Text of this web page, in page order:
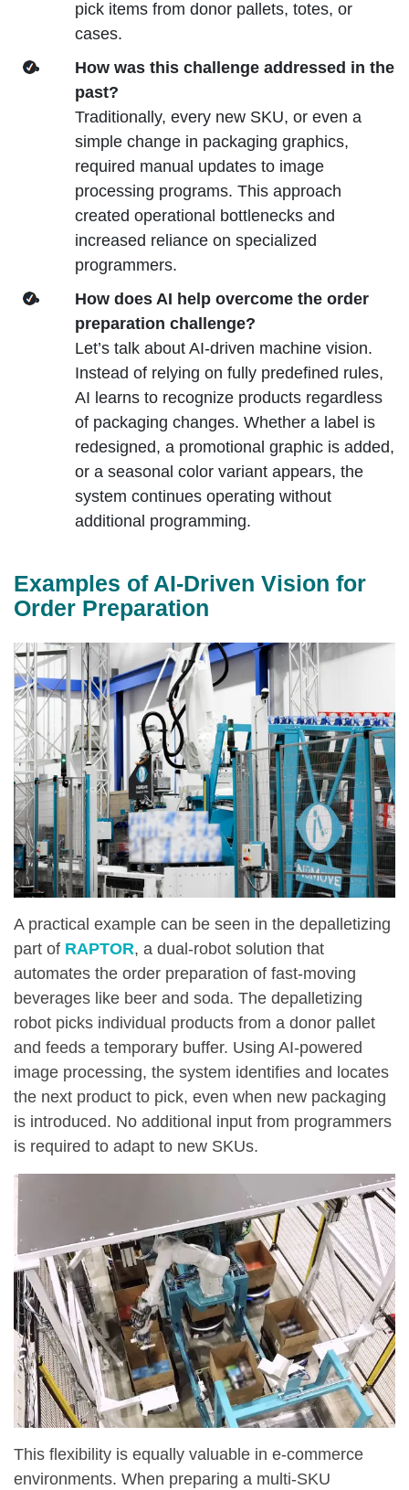
pick items from donor pallets, totes, or
cases.
How was this challenge addressed in the
past?
Traditionally, every new SKU, or even a
simple change in packaging graphics,
required manual updates to image
processing programs. This approach
created operational bottlenecks and
increased reliance on specialized
programmers.
How does AI help overcome the order
preparation challenge?
Let’s talk about AI-driven machine vision.
Instead of relying on fully predefined rules,
AI learns to recognize products regardless
of packaging changes. Whether a label is
redesigned, a promotional graphic is added,
or a seasonal color variant appears, the
system continues operating without
additional programming.
Examples of AI‑Driven Vision for
Order Preparation
A practical example can be seen in the depalletizing
part of RAPTOR, a dual-robot solution that
automates the order preparation of fast-moving
beverages like beer and soda. The depalletizing
robot picks individual products from a donor pallet
and feeds a temporary buffer. Using AI-powered
image processing, the system identifies and locates
the next product to pick, even when new packaging
is introduced. No additional input from programmers
is required to adapt to new SKUs.
This flexibility is equally valuable in e-commerce
environments. When preparing a multi-SKU